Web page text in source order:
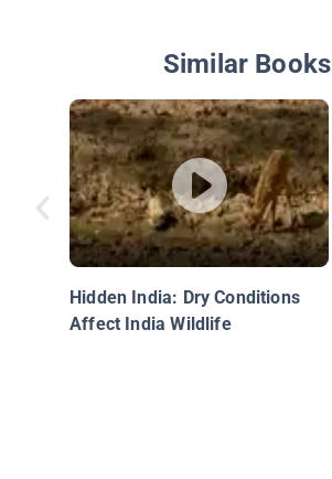
Similar Books
Hidden India: Dry Conditions
Affect India Wildlife